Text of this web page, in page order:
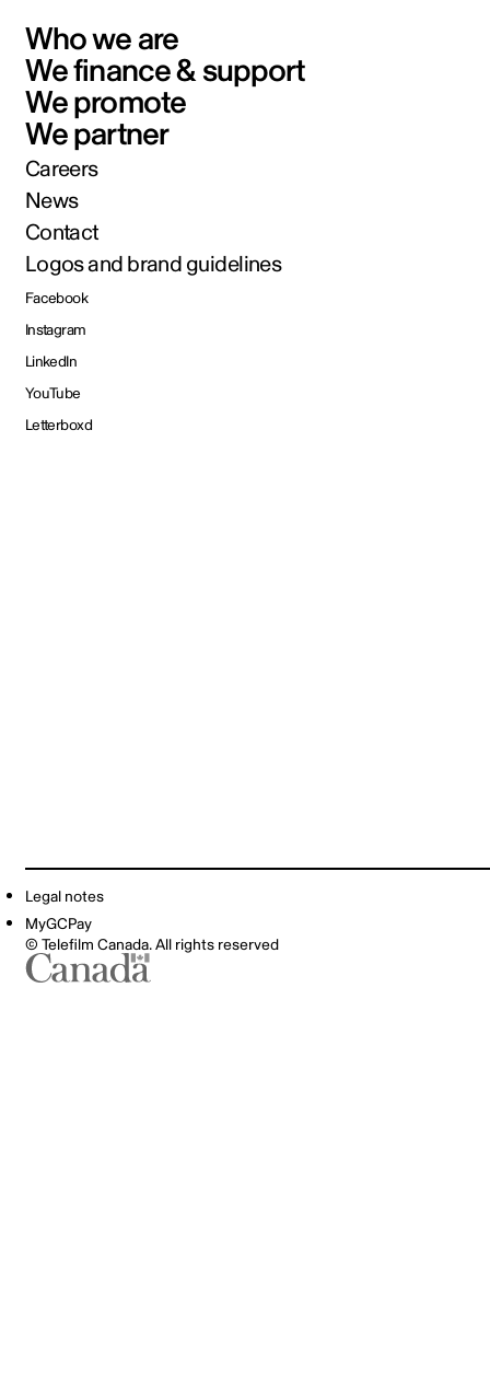
Who we are
We finance & support
We promote
We partner
Careers
News
Contact
Logos and brand guidelines
Facebook
Instagram
LinkedIn
YouTube
Letterboxd
Legal notes
MyGCPay
© Telefilm Canada. All rights reserved